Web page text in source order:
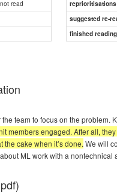
not read
reprioritisations
suggested re-
finished
team to focus on the
members engaged. After all,
cake when it’s done. We will
ML work with a nontechnical